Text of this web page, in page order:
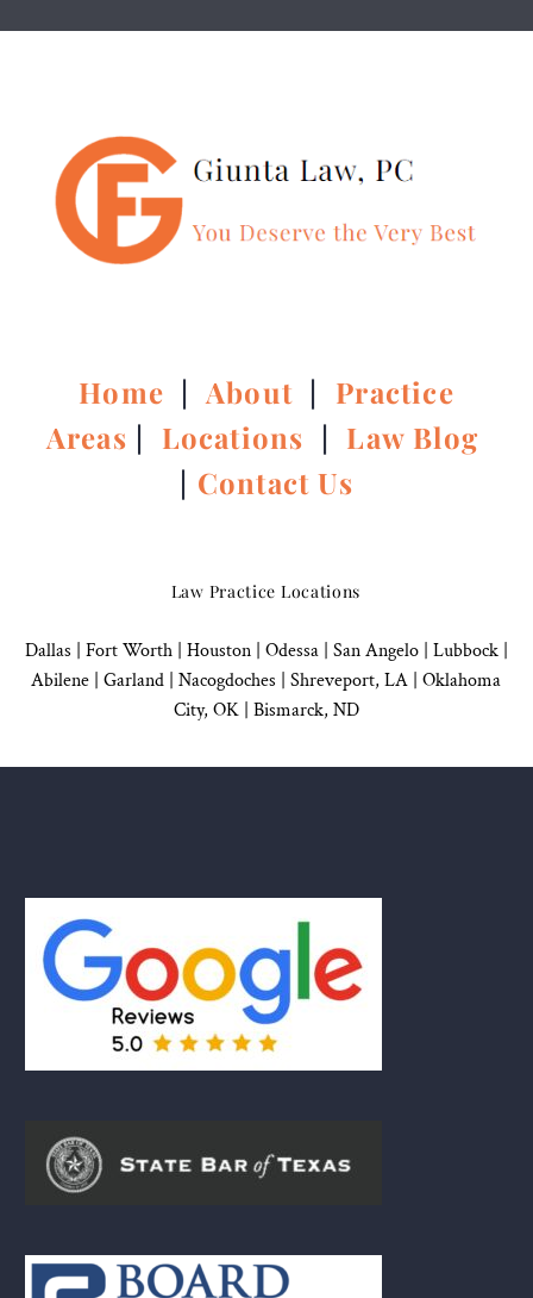
Home |About | Practice
Areas | Locations | Law Blog
| Contact Us
Law Practice Locations
Dallas | Fort Worth | Houston| Odessa | San Angelo| Lubbock|
Abilene | Garland | Nacogdoches | Shreveport, LA | Oklahoma
City, OK| Bismarck, ND